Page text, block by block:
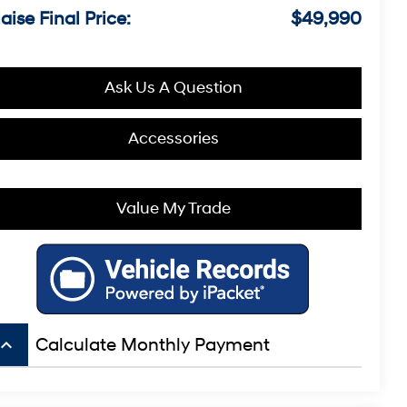
Final Price:
$49,990
Ask Us A Question
Accessories
Value My Trade
keyboard_arrow_up Calculate Monthly Payment